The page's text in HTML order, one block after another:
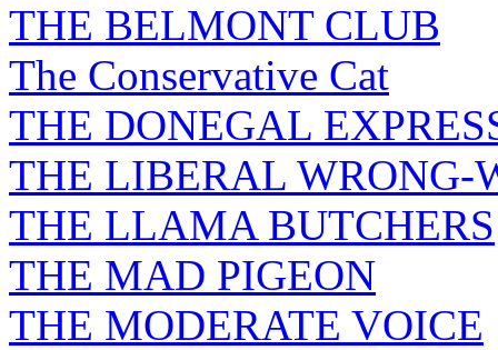
THE BELMONT CLUB
The Conservative Cat
THE DONEGAL
THE LIBERAL WRONG-
THE LLAMA BUTCHERS
THE MAD PIGEON
THE MODERATE VOICE